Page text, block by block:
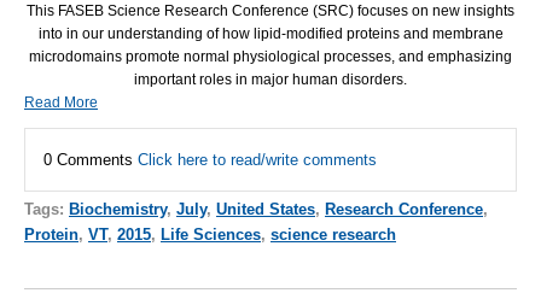
This FASEB Science Research Conference (SRC) focuses on new insights
into in our understanding of how lipid-modified proteins and membrane
microdomains promote normal physiological processes, and emphasizing
important roles in major human disorders.
Read More
0 Comments Click here to read/write comments
Tags: Biochemistry, July, United States, Research Conference,
Protein, VT, 2015, Life Sciences, science research